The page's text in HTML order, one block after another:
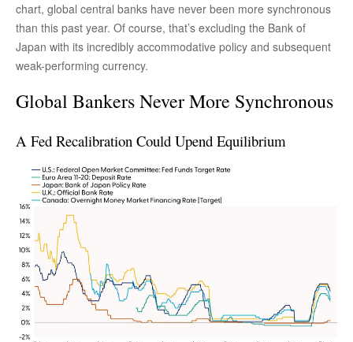
chart, global central banks have never been more synchronous
than this past year. Of course, that’s excluding the Bank of
Japan with its incredibly accommodative policy and subsequent
weak-performing currency.
Global Bankers Never More Synchronous
A Fed Recalibration Could Upend Equilibrium